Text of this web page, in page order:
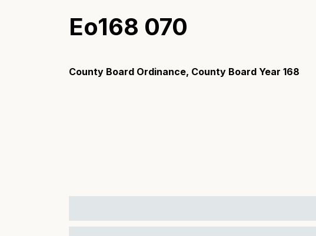
Eo168 070
County Board Ordinance, County Board Year 168